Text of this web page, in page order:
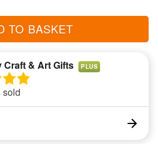
TO BASKET
Craft & Art Gifts PLUS
sold